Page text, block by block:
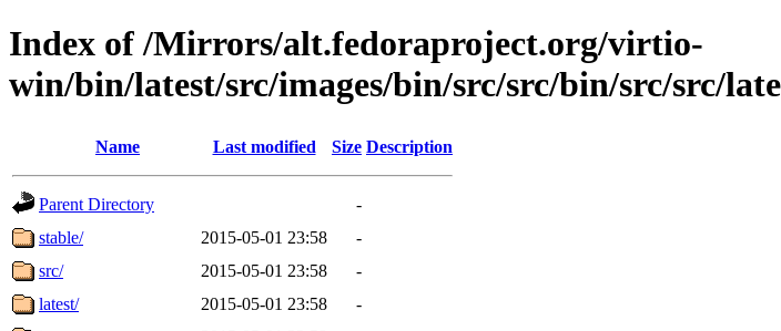
Index of /Mirrors/alt.fedoraproject.org/virtio-
win/bin/latest/src/images/bin/src/src/bin/src/src/
Name Last modified Size Description
Parent Directory
-
stable/
2015-05-01 23:58
-
src/
2015-05-01 23:58
-
latest/
2015-05-01 23:58
-